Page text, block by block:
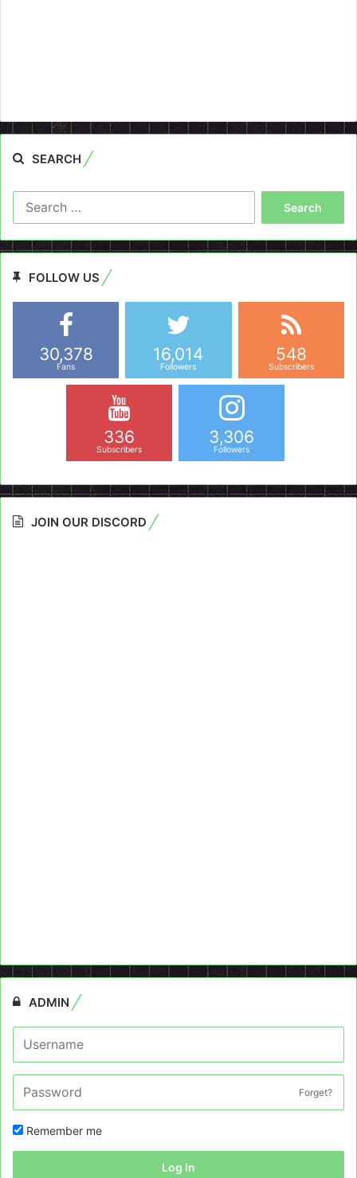
SEARCH
FOLLOW US
30,378
Fans
16,014
Followers
548
Subscribers
336
Subscribers
3,306
Followers
JOIN OUR DISCORD
ADMIN
Forget?
Remember me
Log In